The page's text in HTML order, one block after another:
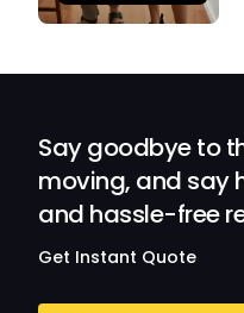
Quick and
Say goodbye to
moving, and say
and hassle-free
Get Instant Quote